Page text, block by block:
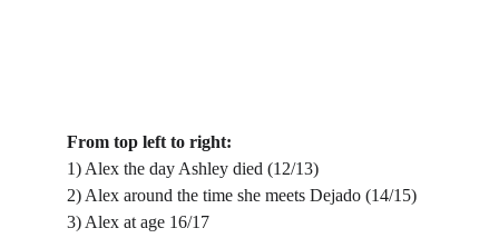
From top left to right:
1) Alex the day Ashley died (12/13)
2) Alex around the time she meets Dejado (14/15)
3) Alex at age 16/17